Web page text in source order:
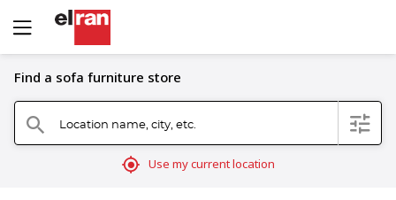
Find a sofa furniture store
search Location name, city, etc. filter
mylocation Use my current location